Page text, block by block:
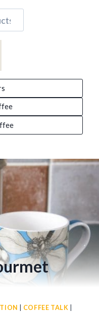
COFFEE TALK